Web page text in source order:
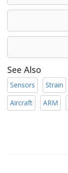
See Also
Sensors Strain
Aircraft
ARM